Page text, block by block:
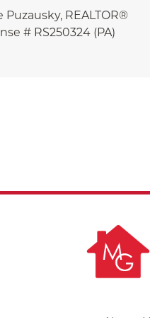
Puzausky, REALTOR®
# RS250324 (PA)